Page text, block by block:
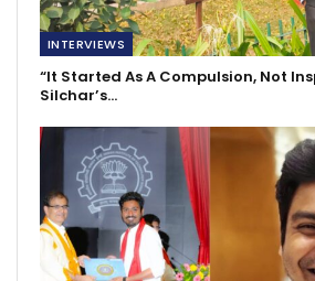
INTERVIEWS
“It Started As A Compulsion, Not
Silchar’s…